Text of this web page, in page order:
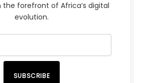
forefront of Africa’s digital
evolution.
SUBSCRIBE